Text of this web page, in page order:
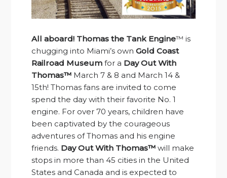
All aboard! Thomas the Tank Engine™ is
chugging into Miami’s ownGold Coast
Railroad Museum for a Day Out With
Thomas™ March 7 & 8 and March 14 &
15th! Thomas fans are invited to come
spend the day with their favorite No. 1
engine. For over 70 years, children have
been captivated by the courageous
adventures of Thomas and his engine
friends. Day Out With Thomas™ will make
stops in more than 45 cities in the United
States and Canada and is expected to